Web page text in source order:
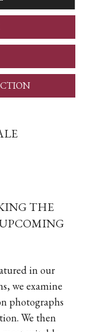
THE
in our
we examine
photographs
We then